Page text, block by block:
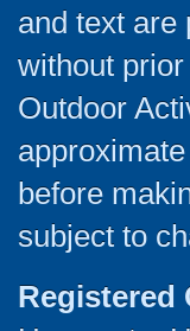
and text are
without
Outdoor
before
subject to
Registered